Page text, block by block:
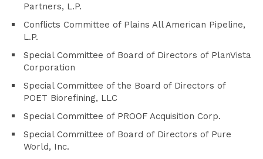
Partners, L.P.
Conflicts Committee of Plains All American Pipeline,
L.P.
Special Committee of Board of Directors of PlanVista
Corporation
Special Committee of the Board of Directors of
POET Biorefining, LLC
Special Committee of PROOF Acquisition Corp.
Special Committee of Board of Directors of Pure
World, Inc.